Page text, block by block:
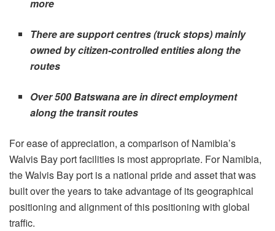
more
There are support centres (truck stops) mainly
owned by citizen-controlled entities along the
routes
Over 500 Batswana are in direct employment
along the transit routes
For ease of appreciation, a comparison of Namibia’s
Walvis Bay port facilities is most appropriate. For Namibia,
the Walvis Bay port is a national pride and asset that was
built over the years to take advantage of its geographical
positioning and alignment of this positioning with global
traffic.